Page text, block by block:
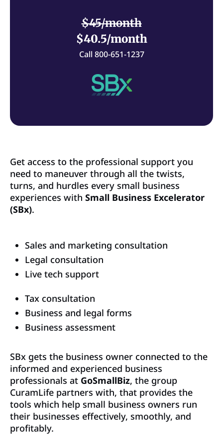
$45/month
$40.5/month
Call 800-651-1237
Get access to the professional support you
need to maneuver through all the twists,
turns, and hurdles every small business
experiences with Small Business Excelerator
(SBx).
Sales and marketing consultation
Legal consultation
Live tech support
Tax consultation
Business and legal forms
Business assessment
SBx gets the business owner connected to the
informed and experienced business
professionals at GoSmallBiz, the group
CuramLife partners with, that provides the
tools which help small business owners run
their businesses effectively, smoothly, and
profitably.